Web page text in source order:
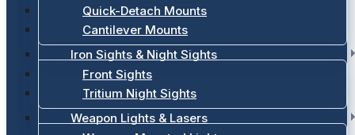
Quick-Detach Mounts
Cantilever Mounts
Iron Sights & Night Sights
Front Sights
Tritium Night Sights
Weapon Lights & Lasers